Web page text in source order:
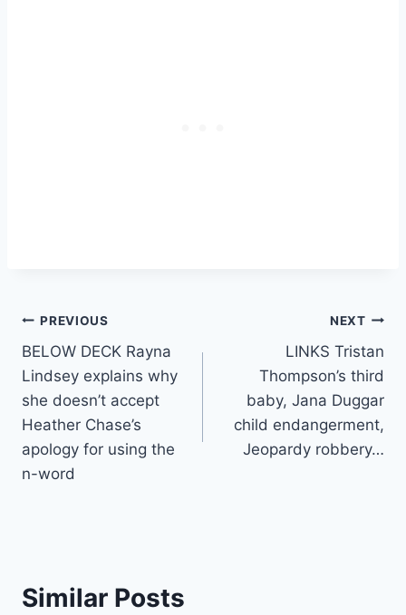
Post
navigation
PREVIOUS
BELOW DECK Rayna
Lindsey explains why
she doesn’t accept
Heather Chase’s
apology for using the
n-word
NEXT
LINKS Tristan
Thompson’s third
baby, Jana Duggar
child endangerment,
Jeopardy robbery…
Similar Posts